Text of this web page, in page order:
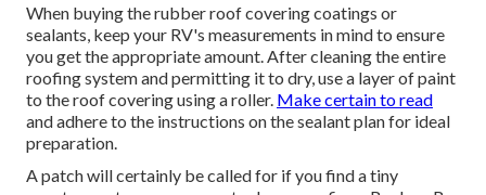
When buying the rubber roof covering coatings or
sealants, keep your RV's measurements in mind to ensure
you get the appropriate amount. After cleaning the entire
roofing system and permitting it to dry, use a layer of paint
to the roof covering using a roller. Make certain to read
and adhere to the instructions on the sealant plan for ideal
preparation.
A patch will certainly be called for if you find a tiny